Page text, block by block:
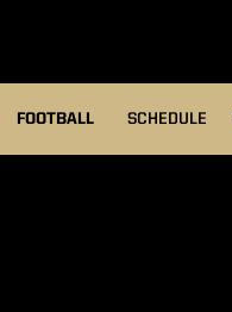
FOOTBALL SCHEDULE